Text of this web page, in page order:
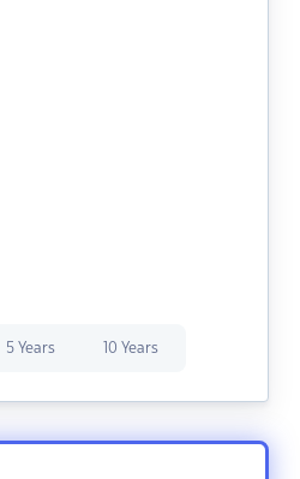
5 Years 10 Years